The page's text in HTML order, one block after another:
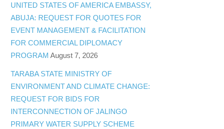
UNITED STATES OF AMERICA EMBASSY,
ABUJA: REQUEST FOR QUOTES FOR
EVENT MANAGEMENT & FACILITATION
FOR COMMERCIAL DIPLOMACY
PROGRAM August 7, 2026
TARABA STATE MINISTRY OF
ENVIRONMENT AND CLIMATE CHANGE:
REQUEST FOR BIDS FOR
INTERCONNECTION OF JALINGO
PRIMARY WATER SUPPLY SCHEME